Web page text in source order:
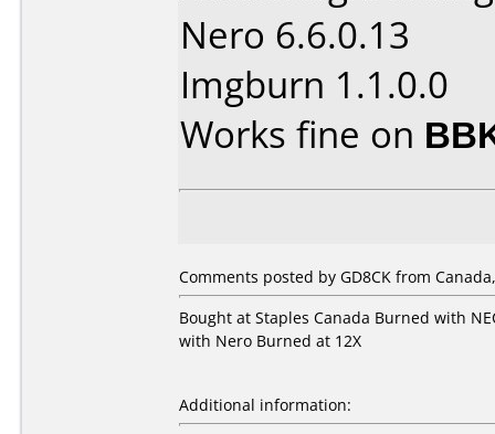
Nero 6.6.0.13
Imgburn 1.1.0.0
Works fine on
Comments posted by GD8CK from
Bought at Staples Canada Burned with
with Nero Burned at 12X
Additional information: